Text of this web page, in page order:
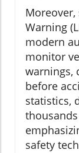
Warning
modern
monitor
warnings,
before
statistics,
safety